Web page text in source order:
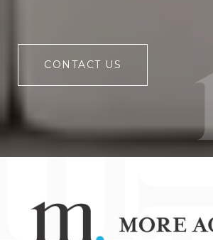
CONTACT US